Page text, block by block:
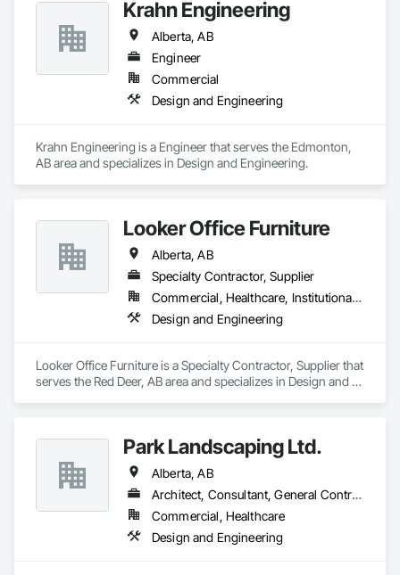
Krahn Engineering
Alberta, AB
Engineer
Commercial
Design and Engineering
Krahn Engineering is a Engineer that serves the Edmonton,
AB area and specializes in Design and Engineering.
Looker Office Furniture
Alberta, AB
Specialty Contractor, Supplier
Commercial, Healthcare, Institutional, Residential
Design and Engineering
Looker Office Furniture is a Specialty Contractor, Supplier that
serves the Red Deer, AB area and specializes in Design and
Park Landscaping Ltd.
Alberta, AB
Architect, Consultant, General Contractor, Specialty Contractor
Commercial, Healthcare
Design and Engineering